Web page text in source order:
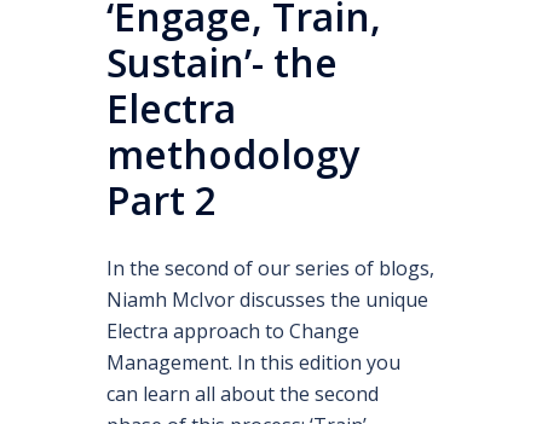
‘Engage, Train,
Sustain’- the
Electra
methodology
Part 2
In the second of our series of blogs,
Niamh McIvor discusses the unique
Electra approach to Change
Management. In this edition you
can learn all about the second